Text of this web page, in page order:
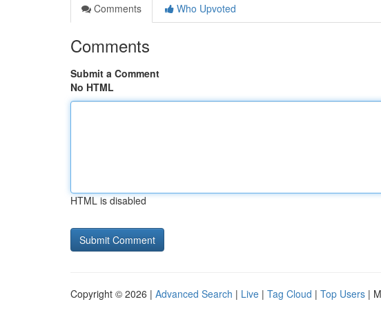
Comments
Who Upvoted
Comments
Submit a Comment
No HTML
HTML is disabled
Copyright © 2026 | Advanced Search | Live | Tag Cloud | Top Users |